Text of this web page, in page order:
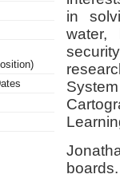
in
water,
boards.